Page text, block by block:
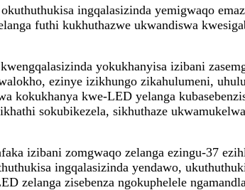
ingqalasizinda yemigwaqo
futhi kukhuthazwe ukwandiswa
yokukhanyisa izibani
ezinye izikhungo zikahulumeni,
kokukhanya kwe-LED yelanga
sokubikezela, sikhuthaze
izibani zomgwaqo zelanga ezingu-37
ingqalasizinda yendawo,
zelanga zisebenza ngokuphelele